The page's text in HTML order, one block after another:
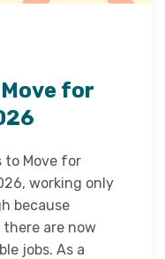
for
to Move for
working only
because
are now
jobs. As a